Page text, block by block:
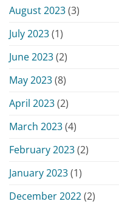
August 2023(3)
July 2023(1)
June 2023(2)
May 2023(8)
April 2023(2)
March 2023(4)
February 2023(2)
January 2023(1)
December 2022(2)